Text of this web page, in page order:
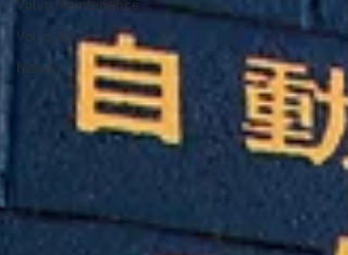
Volvo Maintenance
Volvo ABQ
Nissan